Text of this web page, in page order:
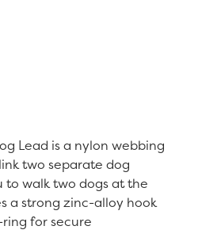
Lead is a nylon webbing
two separate dog
to walk two dogs at the
a strong zinc-alloy hook
for secure